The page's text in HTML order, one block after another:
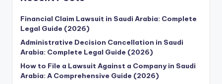
Financial Claim Lawsuit in Saudi Arabia: Complete
Legal Guide (2026)
Administrative Decision Cancellation in Saudi
Arabia: Complete Legal Guide (2026)
How to File a Lawsuit Against a Company in Saudi
Arabia: A Comprehensive Guide (2026)